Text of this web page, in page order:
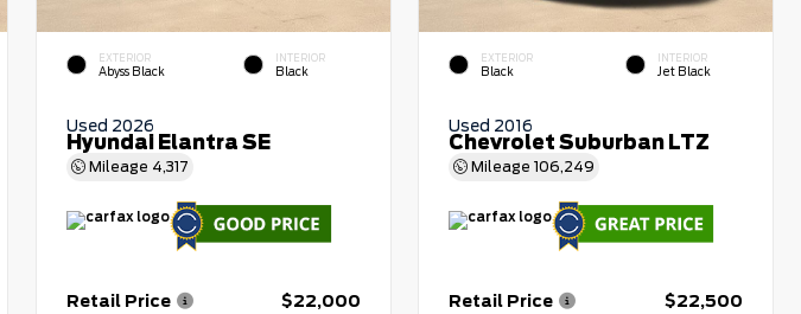
EXTERIOR
Abyss Black
INTERIOR
Black
Used 2026
Hyundai Elantra SE
Mileage 4,317
Retail Price $22,000
EXTERIOR
Black
INTERIOR
Jet Black
Used 2016
Chevrolet Suburban LTZ
Mileage106,249
Retail Price $22,500